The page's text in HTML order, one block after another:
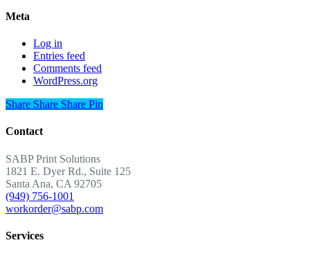
Meta
Log in
Entries feed
Comments feed
WordPress.org
Share
Share Share Share Pin
Contact
SABP Print Solutions
1821 E. Dyer Rd., Suite 125
Santa Ana, CA 92705
(949) 756-1001
workorder@sabp.com
Services